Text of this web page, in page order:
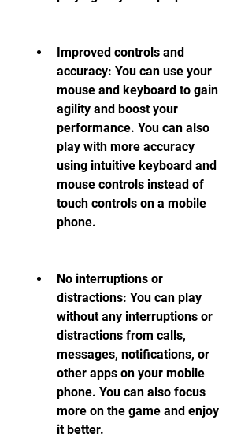
Improved controls and
accuracy: You can use your
mouse and keyboard to gain
agility and boost your
performance. You can also
play with more accuracy
using intuitive keyboard and
mouse controls instead of
touch controls on a mobile
phone.
No interruptions or
distractions: You can play
without any interruptions or
distractions from calls,
messages, notifications, or
other apps on your mobile
phone. You can also focus
more on the game and enjoy
it better.